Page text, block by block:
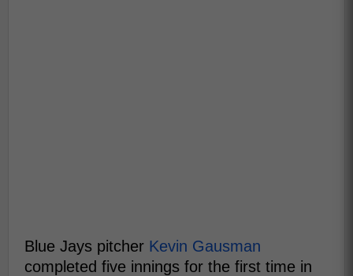
Blue Jays pitcher Kevin Gausman
completed five innings for the first time in